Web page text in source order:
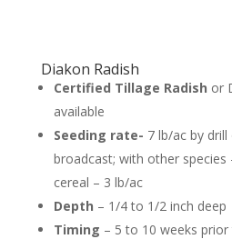
Diakon Radish
Certified Tillage Radish or
available
Seeding rate- 7 lb/ac by
broadcast; with other
cereal – 3 lb/ac
Depth – 1/4 to 1/2 inch deep
Timing – 5 to 10 weeks